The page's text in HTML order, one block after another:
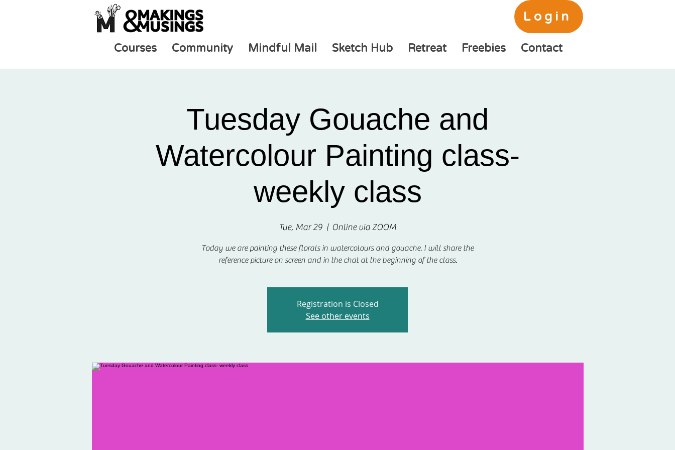
Login
Courses Community Mindful Mail Sketch Hub Retreat Freebies Contact
Tuesday Gouache and
Watercolour Painting class-
weekly class
Tue, Mar 29
  |
Online via ZOOM
Today we are painting these florals in watercolours and gouache. I will share the
reference picture on screen and in the chat at the beginning of the class.
Registration is Closed
See other events